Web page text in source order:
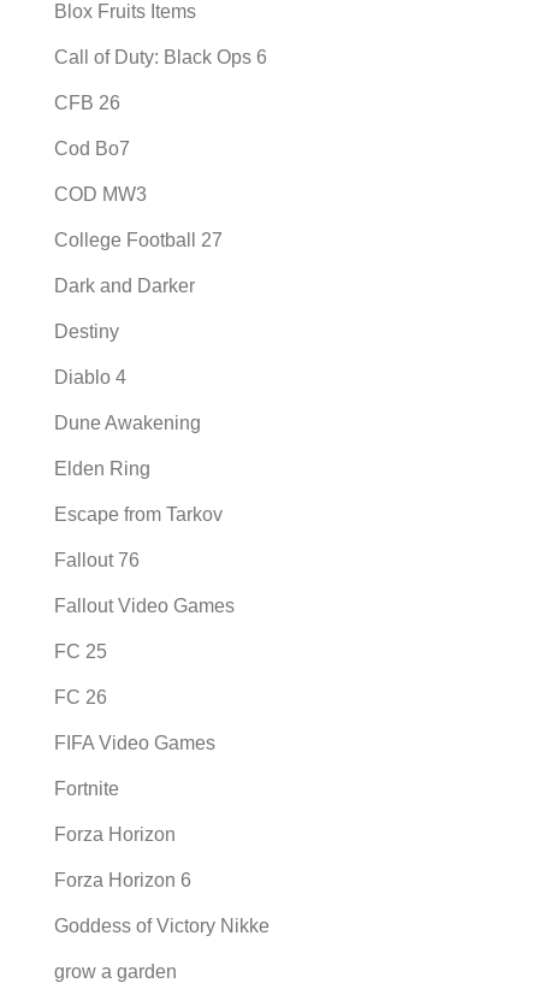
Blox Fruits Items
Call of Duty: Black Ops 6
CFB 26
Cod Bo7
COD MW3
College Football 27
Dark and Darker
Destiny
Diablo 4
Dune Awakening
Elden Ring
Escape from Tarkov
Fallout 76
Fallout Video Games
FC 25
FC 26
FIFA Video Games
Fortnite
Forza Horizon
Forza Horizon 6
Goddess of Victory Nikke
grow a garden